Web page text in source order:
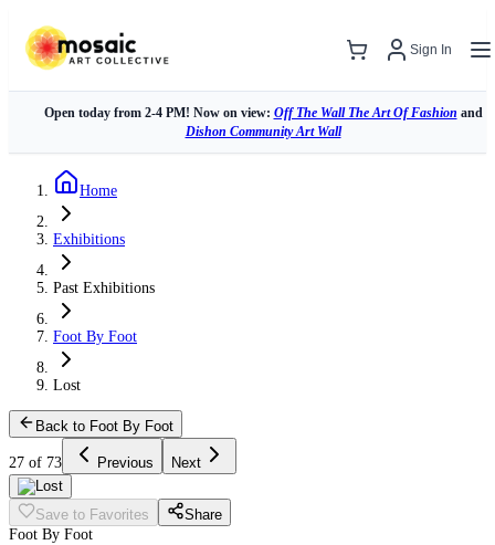
Sign In
Open today from 2-4 PM! Now on view: Off The Wall The Art Of Fashion and
Dishon Community Art Wall
Home
Exhibitions
Past Exhibitions
Foot By Foot
Lost
Back to Foot By Foot
27 of 73 Previous Next
Save to Favorites
Share
Foot By Foot